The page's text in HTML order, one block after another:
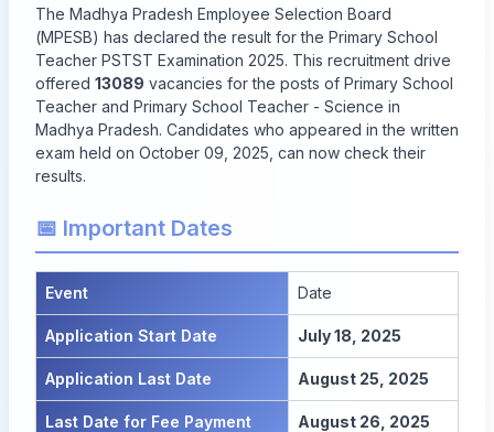
The Madhya Pradesh Employee Selection Board
(MPESB) has declared the result for the Primary School
Teacher PSTST Examination 2025. This recruitment drive
offered 13089 vacancies for the posts of Primary School
Teacher and Primary School Teacher - Science in
Madhya Pradesh. Candidates who appeared in the written
exam held on October 09, 2025, can now check their
results.
📅 Important Dates
Event Date
Application Start Date July 18, 2025
Application Last Date August 25, 2025
Last Date for Fee Payment August 26, 2025